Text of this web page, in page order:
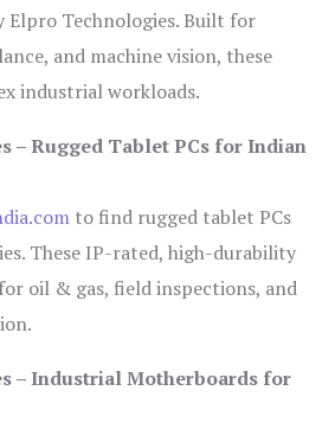
Elpro Technologies. Built for
and machine vision, these
industrial workloads.
– Rugged Tablet PCs for Indian
to find rugged tablet PCs
These IP-rated, high-durability
oil & gas, field inspections, and
– Industrial Motherboards for